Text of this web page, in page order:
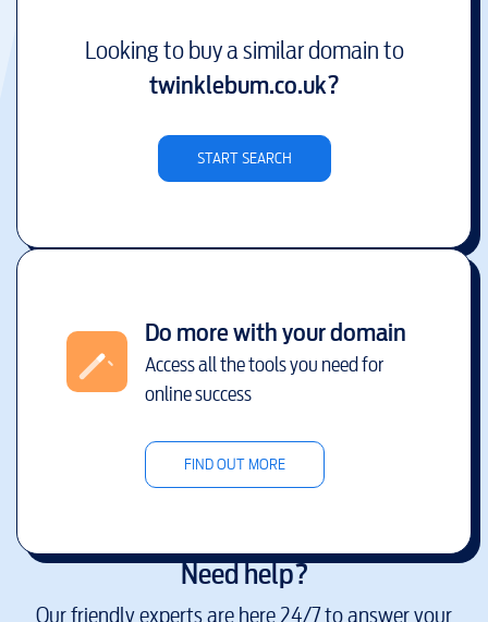
Looking to buy a similar domain to
twinklebum.co.uk?
START SEARCH
Do more with your domain
Access all the tools you need for
online success
FIND OUT MORE
Need help?